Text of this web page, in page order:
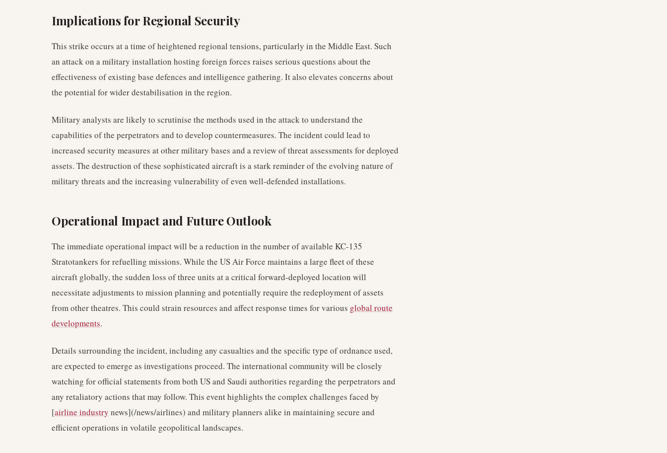
Implications for Regional Security
This strike occurs at a time of heightened regional tensions, particularly in the Middle East. Such
an attack on a military installation hosting foreign forces raises serious questions about the
effectiveness of existing base defences and intelligence gathering. It also elevates concerns about
the potential for wider destabilisation in the region.
Military analysts are likely to scrutinise the methods used in the attack to understand the
capabilities of the perpetrators and to develop countermeasures. The incident could lead to
increased security measures at other military bases and a review of threat assessments for deployed
assets. The destruction of these sophisticated aircraft is a stark reminder of the evolving nature of
military threats and the increasing vulnerability of even well-defended installations.
Operational Impact and Future Outlook
The immediate operational impact will be a reduction in the number of available KC-135
Stratotankers for refuelling missions. While the US Air Force maintains a large fleet of these
aircraft globally, the sudden loss of three units at a critical forward-deployed location will
necessitate adjustments to mission planning and potentially require the redeployment of assets
from other theatres. This could strain resources and affect response times for various global route
developments.
Details surrounding the incident, including any casualties and the specific type of ordnance used,
are expected to emerge as investigations proceed. The international community will be closely
watching for official statements from both US and Saudi authorities regarding the perpetrators and
any retaliatory actions that may follow. This event highlights the complex challenges faced by
[airline industry news](/news/airlines) and military planners alike in maintaining secure and
efficient operations in volatile geopolitical landscapes.